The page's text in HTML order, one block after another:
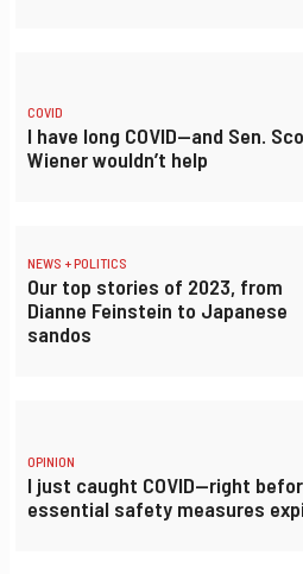
COVID
I have long COVID—and Sen.
Wiener wouldn’t help
NEWS + POLITICS
Our top stories of 2023, from
Dianne Feinstein to Japanese
sandos
OPINION
I just caught COVID—right
essential safety measures